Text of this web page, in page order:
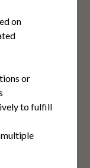
on
or
to fulfill